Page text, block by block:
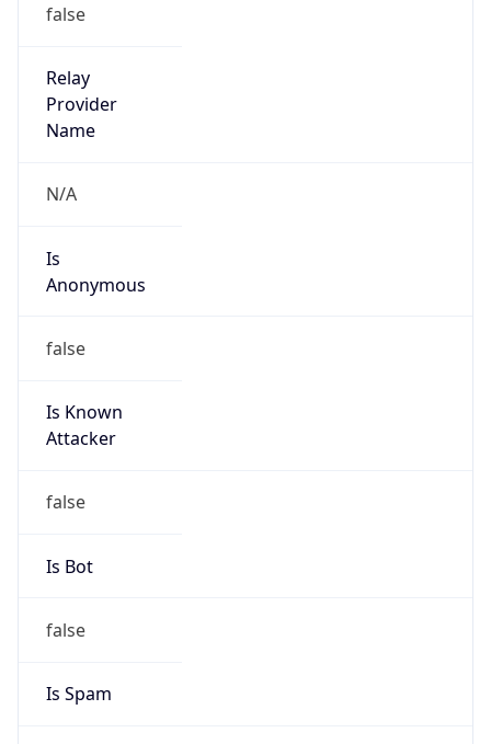
false
Relay
Provider
Name
N/A
Is
Anonymous
false
Is Known
Attacker
false
Is Bot
false
Is Spam